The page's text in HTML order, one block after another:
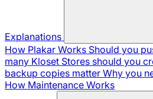
Explanations
How Plakar Works Should you
many Kloset Stores should you
backup copies matter Why you
How Maintenance Works